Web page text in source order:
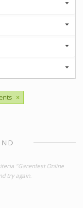
×
"Garenfest Online
try again.